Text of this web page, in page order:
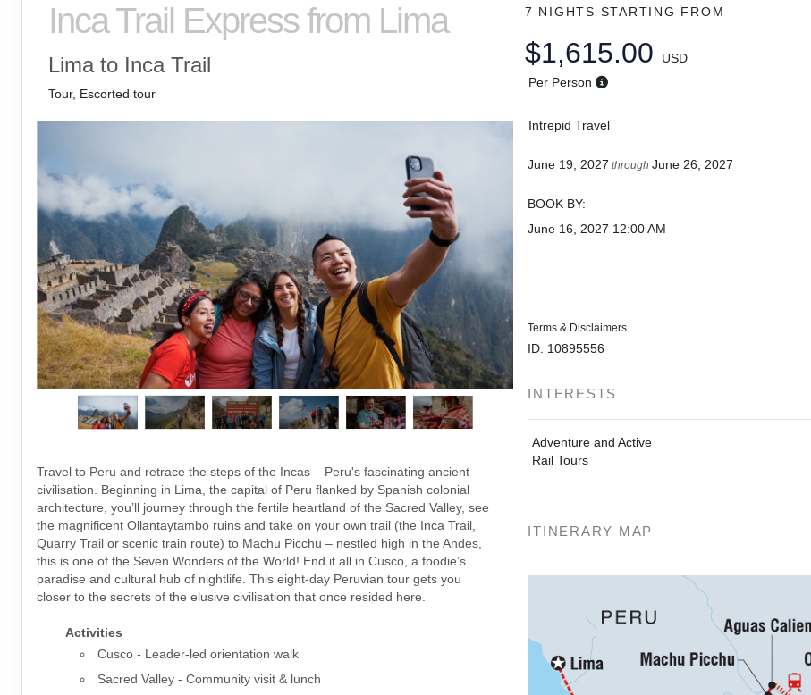
Inca Trail Express from Lima
Lima to Inca Trail
Tour, Escorted tour
Travel to Peru and retrace the steps of the Incas – Peru's fascinating ancient
civilisation. Beginning in Lima, the capital of Peru flanked by Spanish colonial
architecture, you’ll journey through the fertile heartland of the Sacred Valley, see
the magnificent Ollantaytambo ruins and take on your own trail (the Inca Trail,
Quarry Trail or scenic train route) to Machu Picchu – nestled high in the Andes,
this is one of the Seven Wonders of the World! End it all in Cusco, a foodie’s
paradise and cultural hub of nightlife. This eight-day Peruvian tour gets you
closer to the secrets of the elusive civilisation that once resided here.
Activities
Cusco - Leader-led orientation walk
Sacred Valley - Community visit & lunch
7 NIGHTS STARTING FROM
$1,615.00
USD
Per Person
Intrepid Travel
June 19, 2027 throughJune 26, 2027
BOOK BY:
June 16, 2027 12:00 AM
Terms & Disclaimers
ID: 10895556
INTERESTS
Adventure and Active
Rail Tours
ITINERARY MAP